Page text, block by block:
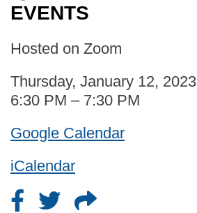
EVENTS
Hosted on Zoom
Thursday, January 12, 2023
6:30 PM – 7:30 PM
Google Calendar
iCalendar